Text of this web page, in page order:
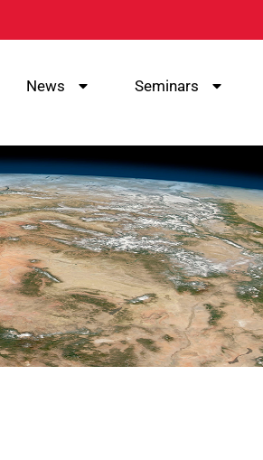
News Seminars